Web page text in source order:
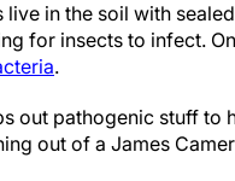
live in the soil with
for insects to infect.
.
out pathogenic stuff to
out of a James